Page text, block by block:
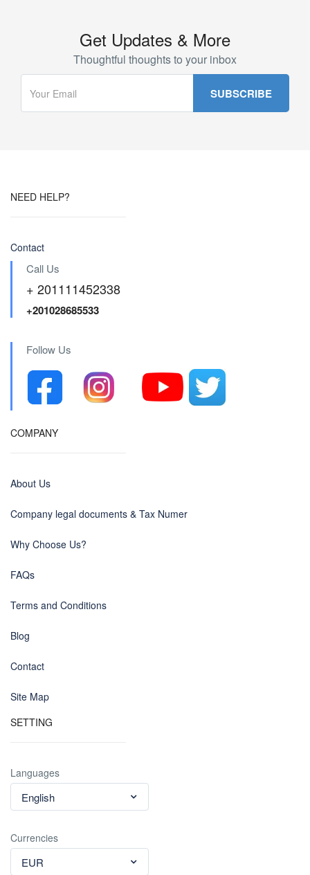
Get Updates & More
Thoughtful thoughts to your inbox
NEED HELP?
Contact
Call Us
+ 201111452338
+201028685533
Follow Us
COMPANY
About Us
Company legal documents & Tax Numer
Why Choose Us?
FAQs
Terms and Conditions
Blog
Contact
Site Map
SETTING
Languages
English
Currencies
EUR